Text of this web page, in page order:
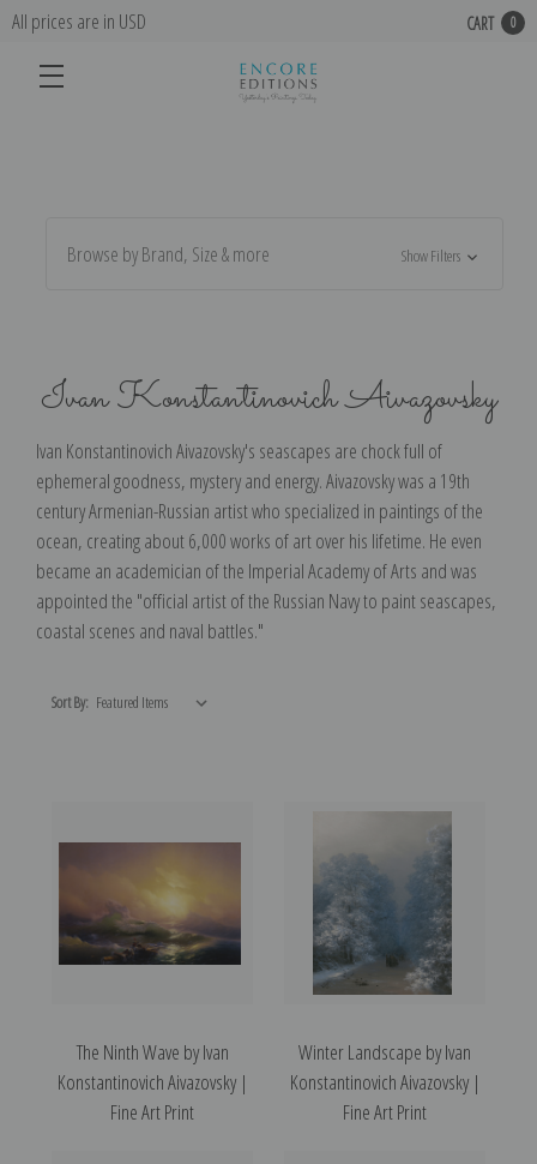
All prices are in USD CART 0
Browse by Brand, Size & more Show Filters
Ivan Konstantinovich Aivazovsky
Ivan Konstantinovich Aivazovsky's seascapes are chock full of
ephemeral goodness, mystery and energy. Aivazovsky was a 19th
century Armenian-Russian artist who specialized in paintings of the
ocean, creating about 6,000 works of art over his lifetime. He even
became an academician of the Imperial Academy of Arts and was
appointed the "official artist of the Russian Navy to paint seascapes,
coastal scenes and naval battles."
Sort By:
The Ninth Wave by Ivan
Konstantinovich Aivazovsky |
Fine Art Print
Winter Landscape by Ivan
Konstantinovich Aivazovsky |
Fine Art Print